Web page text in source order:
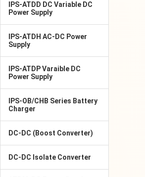
IPS-ATDD DC Variable DC
Power Supply
IPS-ATDH AC-DC Power
Supply
IPS-ATDP Varaible DC
Power Supply
IPS-OB/CHB Series Battery
Charger
DC-DC (Boost Converter)
DC-DC Isolate Converter